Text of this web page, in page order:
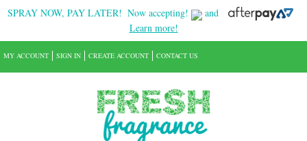
SPRAY NOW, PAY LATER! Now accepting!
and
Learn more!
MY ACCOUNT SIGN IN CREATE ACCOUNT CONTACT US